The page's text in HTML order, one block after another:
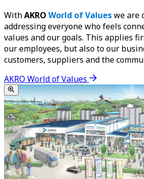
WithAKRO World of Valueswe are
addressing everyone who feels
values and our goals. This applies
our employees, but also to our
customers, suppliers and the
AKRO World of Values